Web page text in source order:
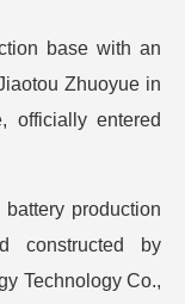
base with an
Zhuoyue in
officially entered
production
constructed by
Technology Co.,